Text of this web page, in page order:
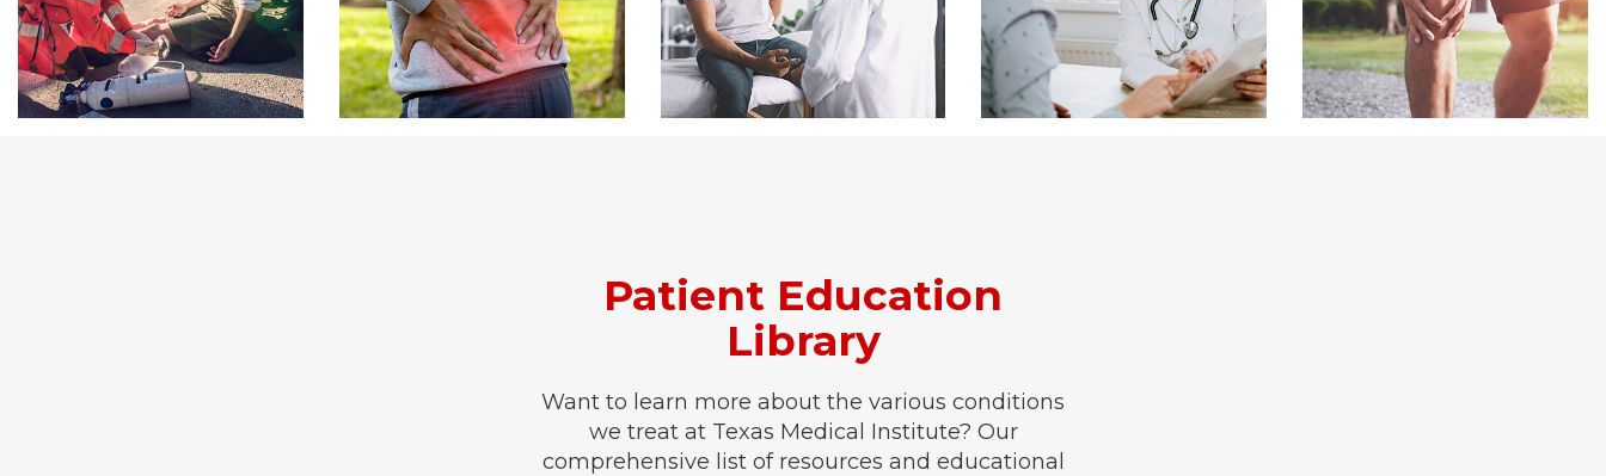
Patient Education
Library
Want to learn more about the various conditions
we treat at Texas Medical Institute? Our
comprehensive list of resources and educational